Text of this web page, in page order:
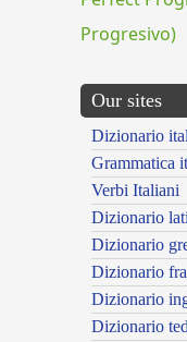
Progresivo)
Our sites
Dizionario
Grammatica
Verbi Italiani
Dizionario
Dizionario
Dizionario
Dizionario
Dizionario